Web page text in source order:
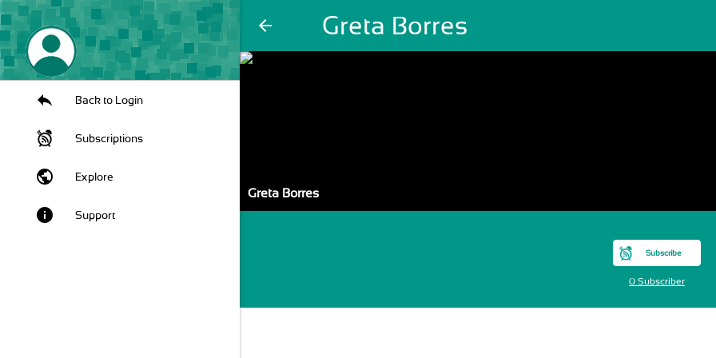
arrow_back Greta Borres
Back to Login
Subscriptions
public Explore
info Support
Greta Borres
Subscribe
0 Subscriber